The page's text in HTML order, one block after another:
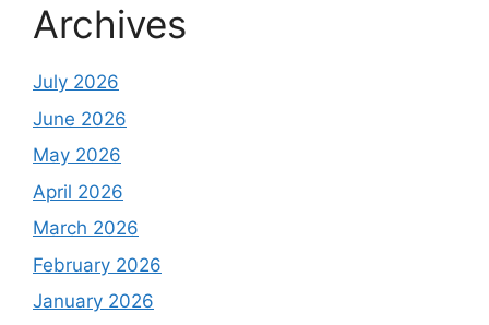
Archives
July 2026
June 2026
May 2026
April 2026
March 2026
February 2026
January 2026